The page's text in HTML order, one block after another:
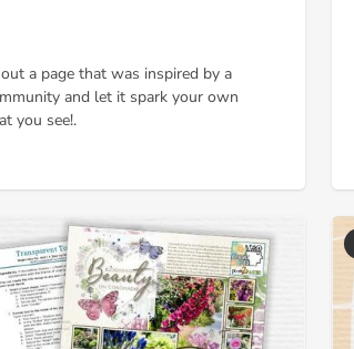
a page that was inspired by a
and let it spark your own
you see!.